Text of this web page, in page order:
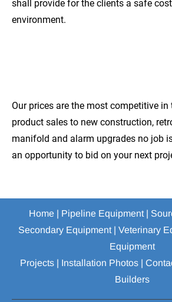
shall provide for the clients a safe
environment.
Our prices are the most competitive in
product sales to new construction,
manifold and alarm upgrades no job
an opportunity to bid on your next
Home | Pipeline Equipment |
Secondary Equipment | Veterinary
Equipment
Projects | Installation Photos |
Builders